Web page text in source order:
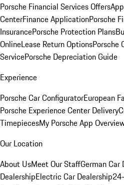
Porsche Financial Services Offers
CenterFinance ApplicationPorsche
InsurancePorsche Protection Plans
OnlineLease Return OptionsPorsche
ServicePorsche Depreciation Guide
Experience
Porsche Car ConfiguratorEuropean
Porsche Experience Center Delivery
TimepiecesMy Porsche App
Our Location
About UsMeet Our StaffGerman Car
DealershipElectric Car Dealership